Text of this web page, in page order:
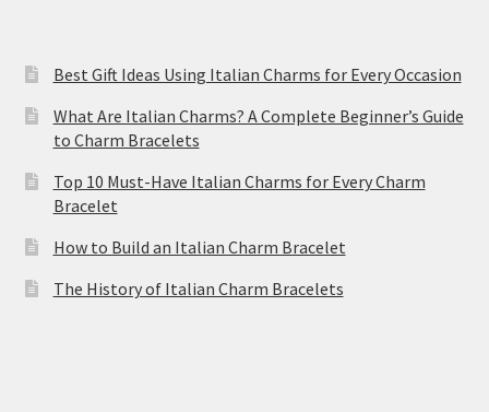
Best Gift Ideas Using Italian Charms for Every Occasion
What Are Italian Charms? A Complete Beginner’s Guide
to Charm Bracelets
Top 10 Must-Have Italian Charms for Every Charm
Bracelet
How to Build an Italian Charm Bracelet
The History of Italian Charm Bracelets